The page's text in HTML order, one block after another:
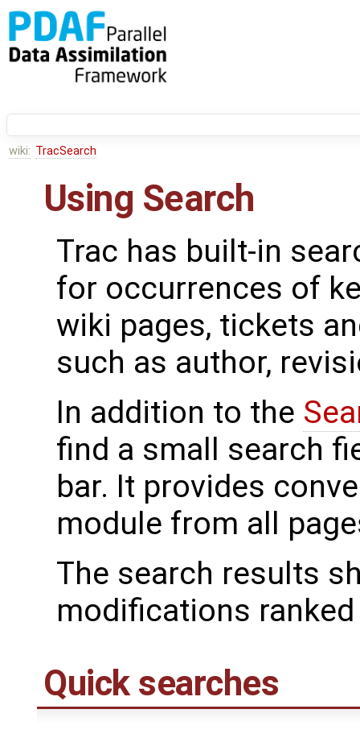
wiki: TracSearch
Using Search
Trac has built-in
for occurrences of
wiki pages, tickets
such as author,
In addition to the
find a small search
bar. It provides
module from all
The search results
modifications
Quick searches